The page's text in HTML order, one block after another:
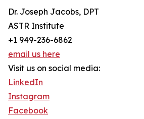
Dr. Joseph Jacobs, DPT
ASTR Institute
+1 949-236-6862
email us here
Visit us on social media:
LinkedIn
Instagram
Facebook